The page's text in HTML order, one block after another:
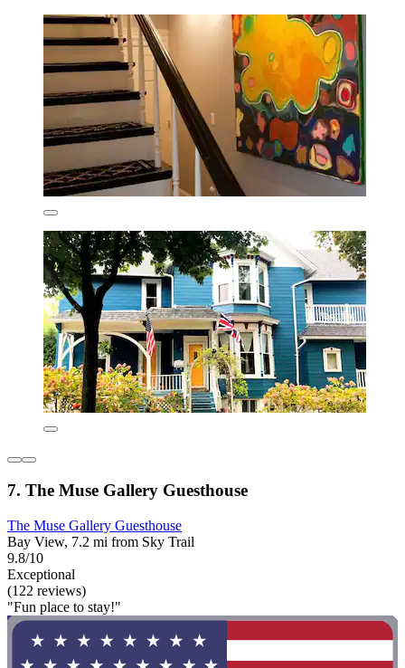
7. The Muse Gallery Guesthouse
The Muse Gallery Guesthouse
Bay View, 7.2 mi from Sky Trail
9.8/10
Exceptional
(122 reviews)
"Fun place to stay!"